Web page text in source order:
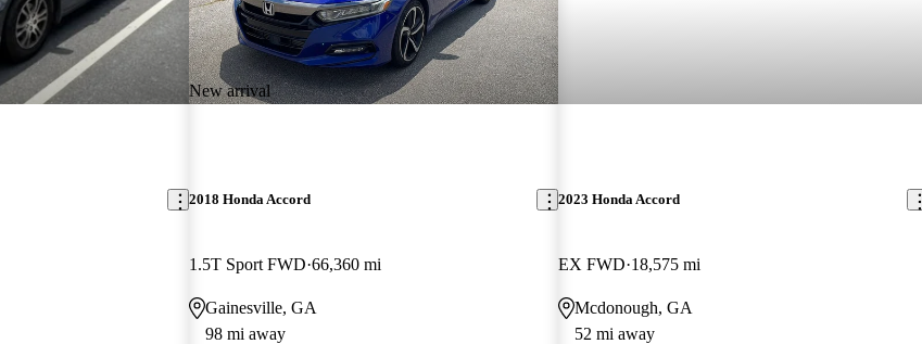
New arrival
2018 Honda Accord
1.5T Sport FWD 66,360 mi
Gainesville, GA
98 mi away
2023 Honda Accord
EX FWD 18,575 mi
Mcdonough, GA
52 mi away